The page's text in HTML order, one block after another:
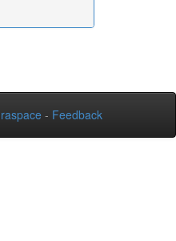
- Feedback